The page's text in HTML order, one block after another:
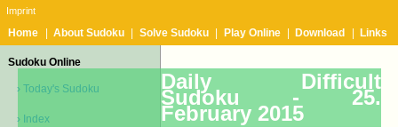
Imprint
Home About Sudoku Solve Sudoku Play Online Download Links
Sudoku Online
› Today's Sudoku
› Index
Daily Difficult
Sudoku -25.
February 2015